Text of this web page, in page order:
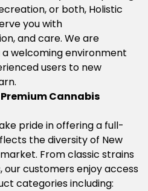
or both, Holistic
you with
and care. We are
welcoming environment
users to new
Cannabis
pride in offering a full-
the diversity of New
From classic strains
customers enjoy access
categories including: